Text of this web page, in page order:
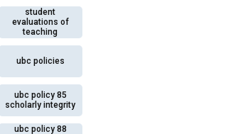
student
evaluations of
teaching
ubc policies
ubc policy 85
scholarly integrity
ubc policy 88